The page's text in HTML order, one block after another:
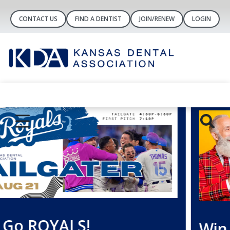
CONTACT US FIND A DENTIST JOIN/RENEW LOGIN